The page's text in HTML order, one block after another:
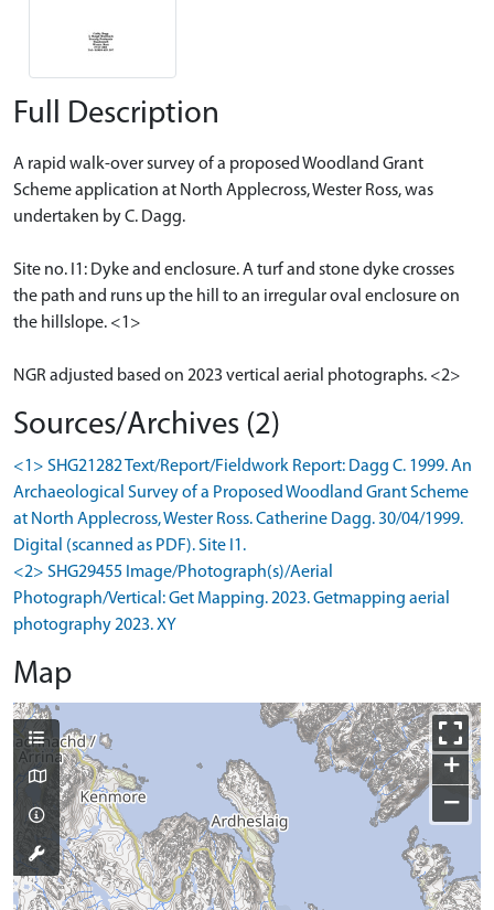
Full Description
A rapid walk-over survey of a proposed Woodland Grant
Scheme application at North Applecross, Wester Ross, was
undertaken by C. Dagg.
Site no. I1: Dyke and enclosure. A turf and stone dyke crosses
the path and runs up the hill to an irregular oval enclosure on
the hillslope. <1>
NGR adjusted based on 2023 vertical aerial photographs. <2>
Sources/Archives (2)
<1> SHG21282 Text/Report/Fieldwork Report: Dagg C. 1999. An
Archaeological Survey of a Proposed Woodland Grant Scheme
at North Applecross, Wester Ross. Catherine Dagg. 30/04/1999.
Digital (scanned as PDF). Site I1.
<2> SHG29455 Image/Photograph(s)/Aerial
Photograph/Vertical: Get Mapping. 2023. Getmapping aerial
photography 2023. XY
Map
+
−